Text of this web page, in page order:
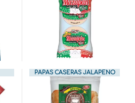
PAPAS CASERAS JALAPENO